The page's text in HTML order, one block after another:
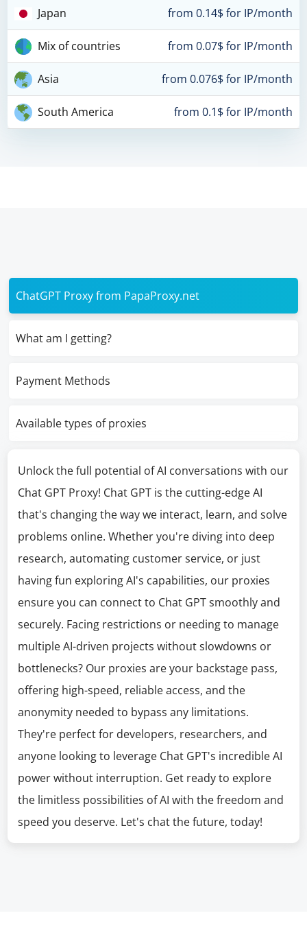
Japan from 0.14$ for IP/month
Mix of countries from 0.07$ for IP/month
Asia from 0.076$ for IP/month
South America from 0.1$ for IP/month
ChatGPT Proxy from PapaProxy.net
What am I getting?
Payment Methods
Available types of proxies
Unlock the full potential of AI conversations with our
Chat GPT Proxy! Chat GPT is the cutting-edge AI
that's changing the way we interact, learn, and solve
problems online. Whether you're diving into deep
research, automating customer service, or just
having fun exploring AI's capabilities, our proxies
ensure you can connect to Chat GPT smoothly and
securely. Facing restrictions or needing to manage
multiple AI-driven projects without slowdowns or
bottlenecks? Our proxies are your backstage pass,
offering high-speed, reliable access, and the
anonymity needed to bypass any limitations.
They're perfect for developers, researchers, and
anyone looking to leverage Chat GPT's incredible AI
power without interruption. Get ready to explore
the limitless possibilities of AI with the freedom and
speed you deserve. Let's chat the future, today!